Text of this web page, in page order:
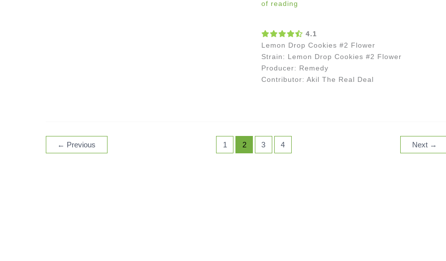
of reading
4.1
Lemon Drop Cookies #2 Flower
Strain: Lemon Drop Cookies #2 Flower
Producer: Remedy
Contributor: Akil The Real Deal
← Previous 1 2 3 4 Next →